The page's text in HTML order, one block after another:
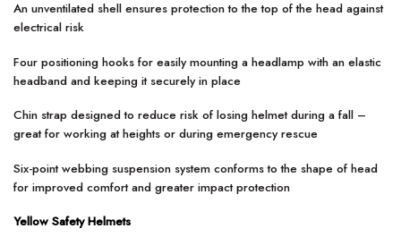
An unventilated shell ensures protection to the top of the head against
electrical risk
Four positioning hooks for easily mounting a headlamp with an elastic
headband and keeping it securely in place
Chin strap designed to reduce risk of losing helmet during a fall –
great for working at heights or during emergency rescue
Six-point webbing suspension system conforms to the shape of head
for improved comfort and greater impact protection
Yellow Safety Helmets